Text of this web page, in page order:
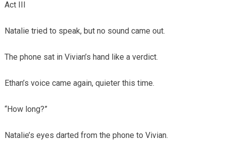
Act III
Natalie tried to speak, but no sound came out.
The phone sat in Vivian’s hand like a verdict.
Ethan’s voice came again, quieter this time.
“How long?”
Natalie’s eyes darted from the phone to Vivian.